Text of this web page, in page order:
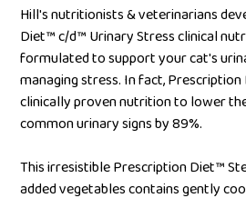
Hill's nutritionists & veterinarians
Diet™ c/d™ Urinary Stress clinical
formulated to support your cat's
managing stress. In fact,
clinically proven nutrition to lower
common urinary signs by 89%.
This irresistible Prescription Diet™
added vegetables contains gently